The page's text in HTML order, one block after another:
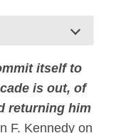
itself to
is out, of
returning him
F. Kennedy on